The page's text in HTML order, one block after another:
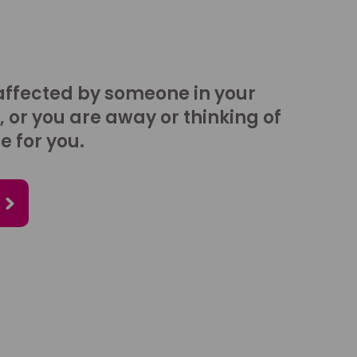
by someone in your
or you are away or thinking of
for you.